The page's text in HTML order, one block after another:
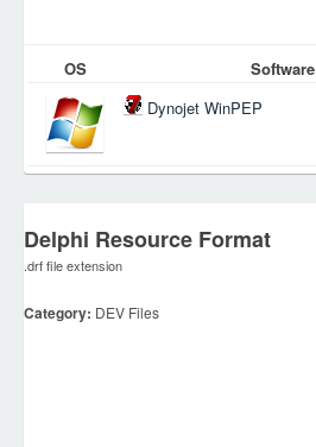
OS
Software
Dynojet WinPEP
Delphi Resource Format
.drf file extension
Category: DEV Files